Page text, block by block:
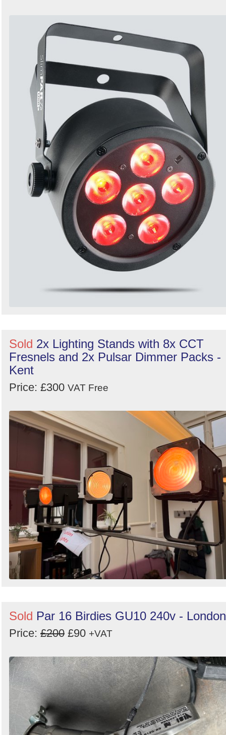
Sold 2x Lighting Stands with 8x CCT
Fresnels and 2x Pulsar Dimmer Packs -
Kent
Price: £300 VAT Free
Sold Par 16 Birdies GU10 240v - London
Price: £200 £90 +VAT